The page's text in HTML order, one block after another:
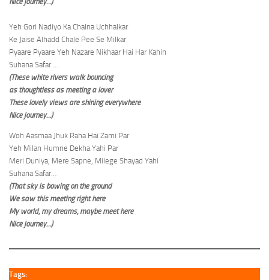
Yeh Gori Nadiyo Ka Chalna Uchhalkar
Ke Jaise Alhadd Chale Pee Se Milkar
Pyaare Pyaare Yeh Nazare Nikhaar Hai Har Kahin
Suhana Safar …
(These white rivers walk bouncing
as thoughtless as meeting a lover
These lovely views are shining everywhere
Nice journey…)
Woh Aasmaa Jhuk Raha Hai Zami Par
Yeh Milan Humne Dekha Yahi Par
Meri Duniya, Mere Sapne, Milege Shayad Yahi
Suhana Safar…
(That sky is bowing on the ground
We saw this meeting right here
My world, my dreams, maybe meet here
Nice journey…)
Tags: